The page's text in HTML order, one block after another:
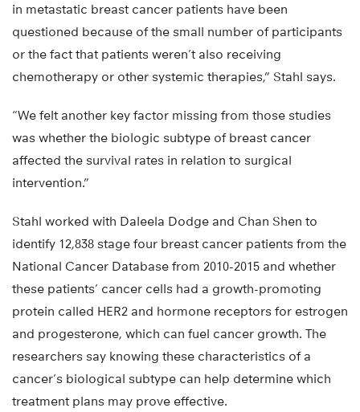
in metastatic breast cancer patients have been
questioned because of the small number of participants
or the fact that patients weren’t also receiving
chemotherapy or other systemic therapies,” Stahl says.
“We felt another key factor missing from those studies
was whether the biologic subtype of breast cancer
affected the survival rates in relation to surgical
intervention.”
Stahl worked with Daleela Dodge and Chan Shen to
identify 12,838 stage four breast cancer patients from the
National Cancer Database from 2010-2015 and whether
these patients’ cancer cells had a growth-promoting
protein called HER2 and hormone receptors for estrogen
and progesterone, which can fuel cancer growth. The
researchers say knowing these characteristics of a
cancer’s biological subtype can help determine which
treatment plans may prove effective.